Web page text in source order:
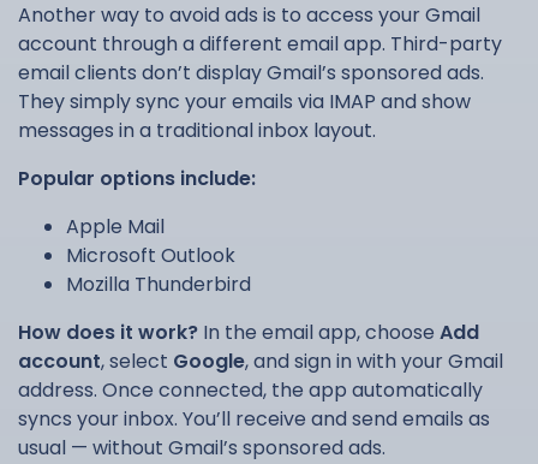
Another way to avoid ads is to access your Gmail
account through a different email app. Third-party
email clients don’t display Gmail’s sponsored ads.
They simply sync your emails via IMAP and show
messages in a traditional inbox layout.
Popular options include:
Apple Mail
Microsoft Outlook
Mozilla Thunderbird
How does it work? In the email app, choose Add
account, select Google, and sign in with your Gmail
address. Once connected, the app automatically
syncs your inbox. You’ll receive and send emails as
usual — without Gmail’s sponsored ads.